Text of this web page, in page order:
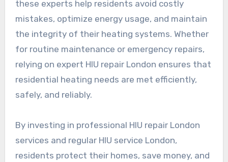
these experts help residents avoid costly
mistakes, optimize energy usage, and maintain
the integrity of their heating systems. Whether
for routine maintenance or emergency repairs,
relying on expert HIU repair London ensures that
residential heating needs are met efficiently,
safely, and reliably.
By investing in professional HIU repair London
services and regular HIU service London,
residents protect their homes, save money, and